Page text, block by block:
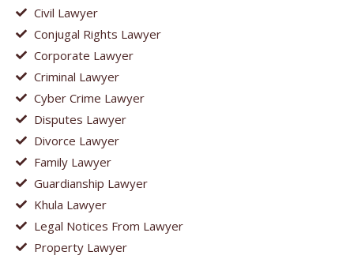
Civil Lawyer
Conjugal Rights Lawyer
Corporate Lawyer
Criminal Lawyer
Cyber Crime Lawyer
Disputes Lawyer
Divorce Lawyer
Family Lawyer
Guardianship Lawyer
Khula Lawyer
Legal Notices From Lawyer
Property Lawyer